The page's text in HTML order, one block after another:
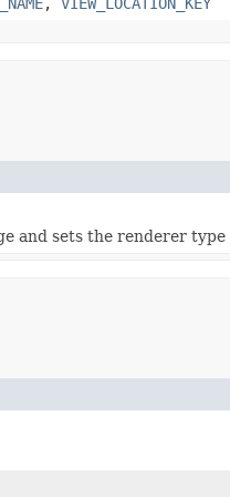
and sets the renderer